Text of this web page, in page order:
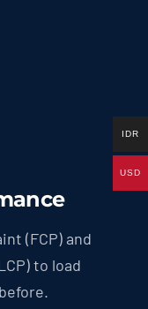
(FCP) and
to load
IDR
USD